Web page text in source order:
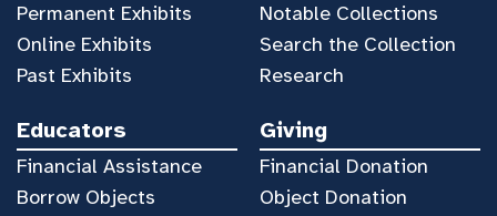
Permanent Exhibits
Online Exhibits
Past Exhibits
Notable Collections
Search the Collection
Research
Educators
Financial Assistance
Borrow Objects
Giving
Financial Donation
Object Donation